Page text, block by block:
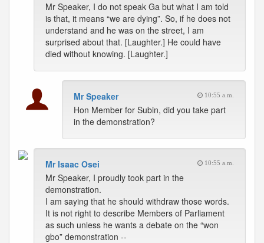
Mr Speaker, I do not speak Ga but what I am told
is that, it means “we are dying”. So, if he does not
understand and he was on the street, I am
surprised about that. [Laughter.] He could have
died without knowing. [Laughter.]
Mr Speaker 10:55 a.m.
Hon Member for Subin, did you take part
in the demonstration?
Mr Isaac Osei 10:55 a.m.
Mr Speaker, I proudly took part in the
demonstration.
I am saying that he should withdraw those words.
It is not right to describe Members of Parliament
as such unless he wants a debate on the “won
gbo” demonstration --